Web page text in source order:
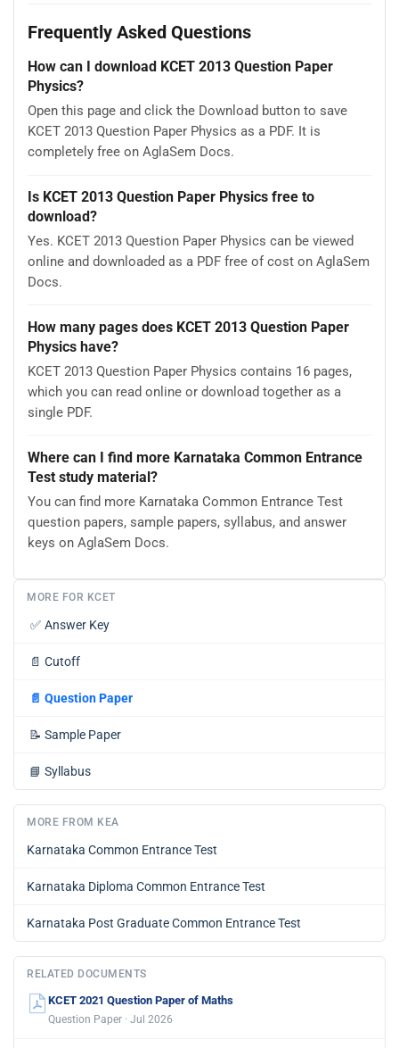
Frequently Asked Questions
How can I download KCET 2013 Question Paper
Physics?
Open this page and click the Download button to save
KCET 2013 Question Paper Physics as a PDF. It is
completely free on AglaSem Docs.
Is KCET 2013 Question Paper Physics free to
download?
Yes. KCET 2013 Question Paper Physics can be viewed
online and downloaded as a PDF free of cost on AglaSem
Docs.
How many pages does KCET 2013 Question Paper
Physics have?
KCET 2013 Question Paper Physics contains 16 pages,
which you can read online or download together as a
single PDF.
Where can I find more Karnataka Common Entrance
Test study material?
You can find more Karnataka Common Entrance Test
question papers, sample papers, syllabus, and answer
keys on AglaSem Docs.
MORE FOR KCET
✅ Answer Key
📄 Cutoff
📄 Question Paper
📝 Sample Paper
📘 Syllabus
MORE FROM KEA
Karnataka Common Entrance Test
Karnataka Diploma Common Entrance Test
Karnataka Post Graduate Common Entrance Test
RELATED DOCUMENTS
KCET 2021 Question Paper of Maths
Question Paper · Jul 2026